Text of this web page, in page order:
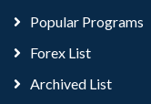
Popular Programs
Forex List
Archived List